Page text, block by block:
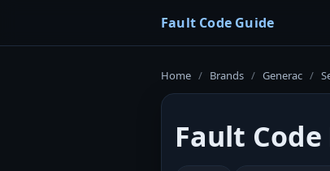
Fault Code Guide
Home / Brands / Generac /
Fault